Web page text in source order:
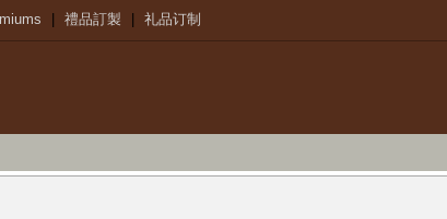
禮品訂製 礼品订制